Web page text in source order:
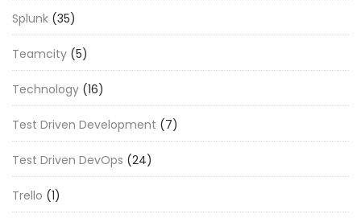
Splunk (35)
Teamcity (5)
Technology (16)
Test Driven Development (7)
Test Driven DevOps (24)
Trello (1)